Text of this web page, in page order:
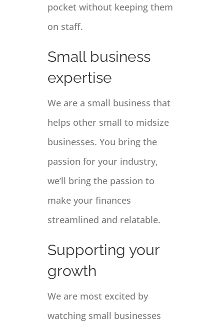
pocket without keeping them
on staff.
Small business
expertise
We are a small business that
helps other small to midsize
businesses. You bring the
passion for your industry,
we’ll bring the passion to
make your finances
streamlined and relatable.
Supporting your
growth
We are most excited by
watching small businesses